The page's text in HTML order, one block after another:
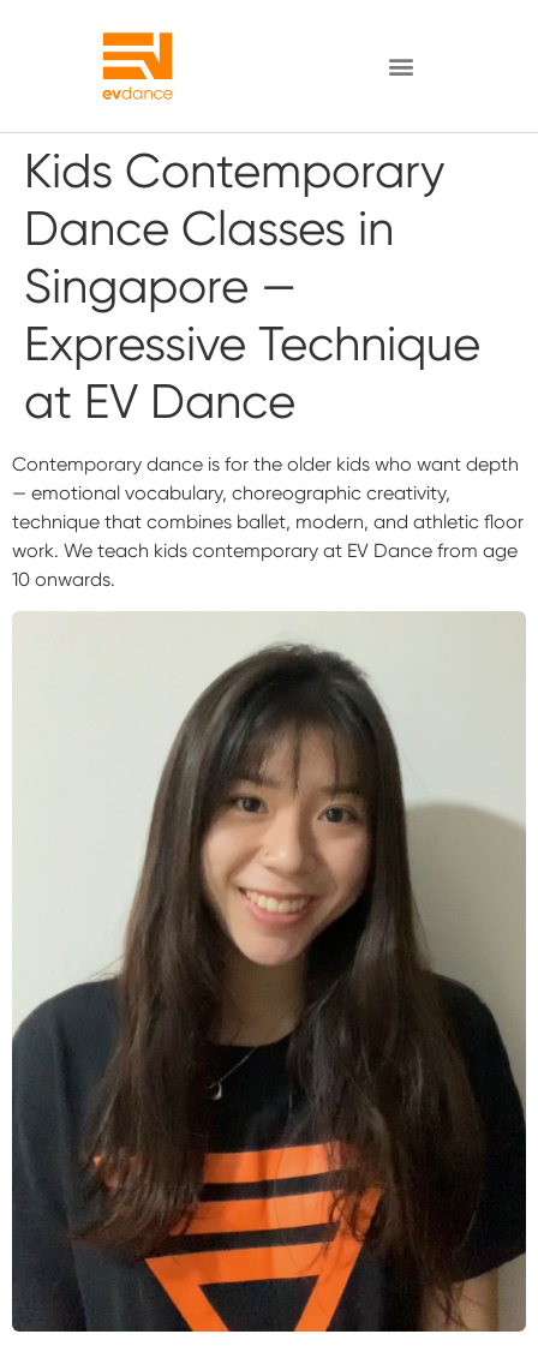
Kids Contemporary
Dance Classes in
Singapore —
Expressive Technique
at EV Dance
Contemporary dance is for the older kids who want depth
— emotional vocabulary, choreographic creativity,
technique that combines ballet, modern, and athletic floor
work. We teach kids contemporary at EV Dance from age
10 onwards.